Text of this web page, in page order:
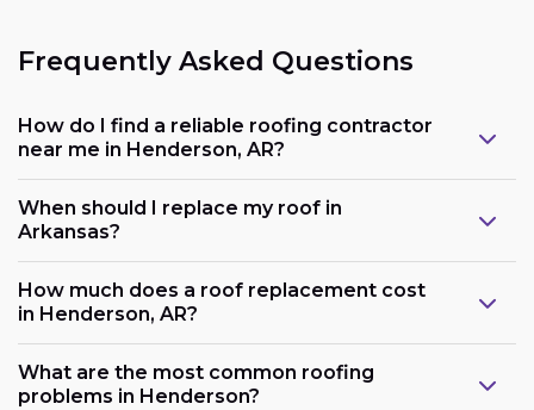
Frequently Asked Questions
How do I find a reliable roofing contractor
near me in Henderson, AR?
When should I replace my roof in
Arkansas?
How much does a roof replacement cost
in Henderson, AR?
What are the most common roofing
problems in Henderson?